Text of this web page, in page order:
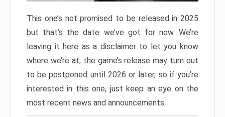
This one’s not promised to be released in 2025
but that’s the date we’ve got for now. We’re
leaving it here as a disclaimer to let you know
where we’re at; the game’s release may turn out
to be postponed until 2026 or later, so if you’re
interested in this one, just keep an eye on the
most recent news and announcements.